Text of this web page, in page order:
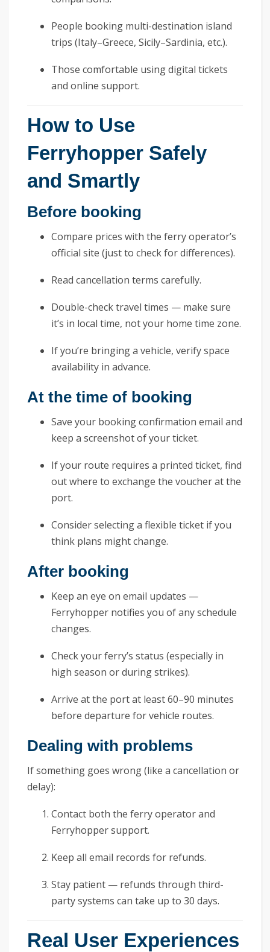
People booking multi-destination island
trips (Italy–Greece, Sicily–Sardinia, etc.).
Those comfortable using digital tickets
and online support.
How to Use
Ferryhopper Safely
and Smartly
Before booking
Compare prices with the ferry operator’s
official site (just to check for differences).
Read cancellation terms carefully.
Double-check travel times — make sure
it’s in local time, not your home time zone.
If you’re bringing a vehicle, verify space
availability in advance.
At the time of booking
Save your booking confirmation email and
keep a screenshot of your ticket.
If your route requires a printed ticket, find
out where to exchange the voucher at the
port.
Consider selecting a flexible ticket if you
think plans might change.
After booking
Keep an eye on email updates —
Ferryhopper notifies you of any schedule
changes.
Check your ferry’s status (especially in
high season or during strikes).
Arrive at the port at least 60–90 minutes
before departure for vehicle routes.
Dealing with problems
If something goes wrong (like a cancellation or
delay):
Contact both the ferry operator and
Ferryhopper support.
Keep all email records for refunds.
Stay patient — refunds through third-
party systems can take up to 30 days.
Real User Experiences